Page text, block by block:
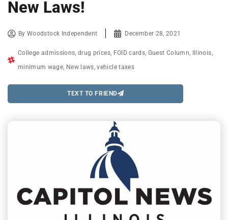
New Laws!
ByWoodstock Independent December 28, 2021
College admissions ,drug prices, FOID cards Guest Column Illinois
minimum wage New laws ,vehicle taxes
TEXT TO FRIEND